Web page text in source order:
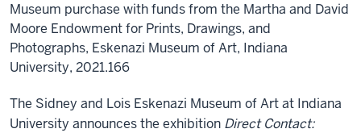
Museum purchase with funds from the Martha and David
Moore Endowment for Prints, Drawings, and
Photographs, Eskenazi Museum of Art, Indiana
University, 2021.166
The Sidney and Lois Eskenazi Museum of Art at Indiana
University announces the exhibition Direct Contact: